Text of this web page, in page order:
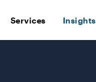
Services Insights